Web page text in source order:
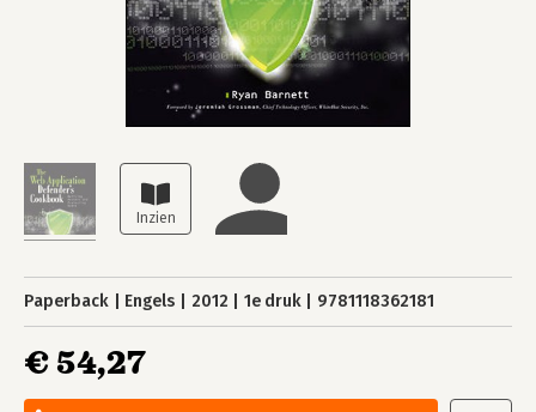
Paperback Engels 2012 1e druk 9781118362181
€ 54,27